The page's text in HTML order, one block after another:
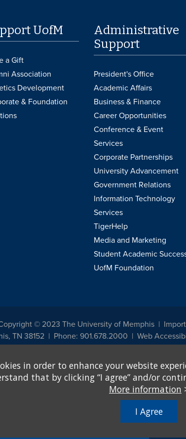
UofM
a Gift
Association
Development
& Foundation
Administrative
Support
President's Office
Academic Affairs
Business & Finance
Career Opportunities
Conference & Event
Services
Corporate Partnerships
University Advancement
Government Relations
Information Technology
Services
TigerHelp
Media and Marketing
Student Academic
UofM Foundation
© 2023 The University of Memphis
TN 38152 Phone: 901.678.2000 Web
programs and activities sponsored by the University
discrimination policies. For more information, visit The
people from discrimination based on sex in education
States shall, on the basis of sex, be excluded from
receiving Federal financial assistance..." 20 U.S.C. § 1681 -
in order to enhance your website
that by clicking “I agree” and/or
More information
I Agree